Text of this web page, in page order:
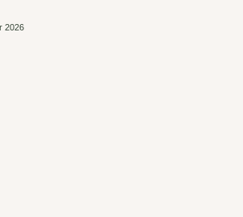
2026